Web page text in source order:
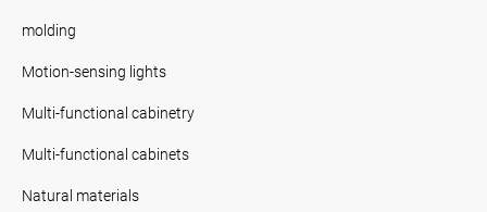
molding
Motion-sensing lights
Multi-functional cabinetry
Multi-functional cabinets
Natural materials